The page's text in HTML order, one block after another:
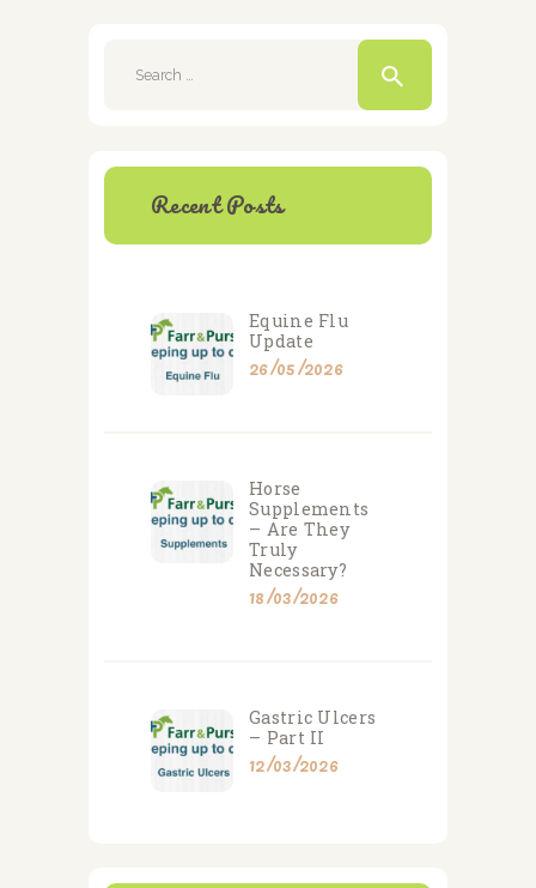
Recent Posts
Equine Flu
Update
26/05/2026
Horse
Supplements
– Are They
Truly
Necessary?
18/03/2026
Gastric Ulcers
– Part II
12/03/2026